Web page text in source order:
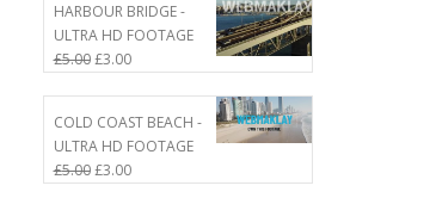
HARBOUR BRIDGE -
ULTRA HD FOOTAGE
£5.00 Original
£5.00.
£3.00Current
£3.00.
COLD COAST BEACH -
ULTRA HD FOOTAGE
£5.00 Original
£3.00Current